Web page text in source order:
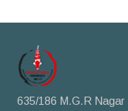
635/186 M.G.R Nagar